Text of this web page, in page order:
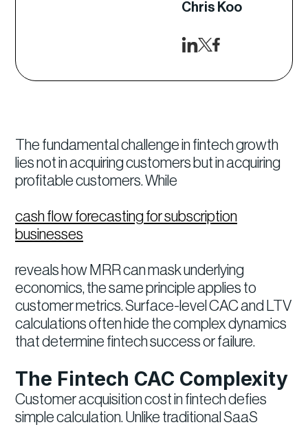
Chris Koo
The fundamental challenge in fintech growth
lies not in acquiring customers but in acquiring
profitable customers. While
cash flow forecasting for subscription
businesses
reveals how MRR can mask underlying
economics, the same principle applies to
customer metrics. Surface-level CAC and LTV
calculations often hide the complex dynamics
that determine fintech success or failure.
The Fintech CAC Complexity
Customer acquisition cost in fintech defies
simple calculation. Unlike traditional SaaS